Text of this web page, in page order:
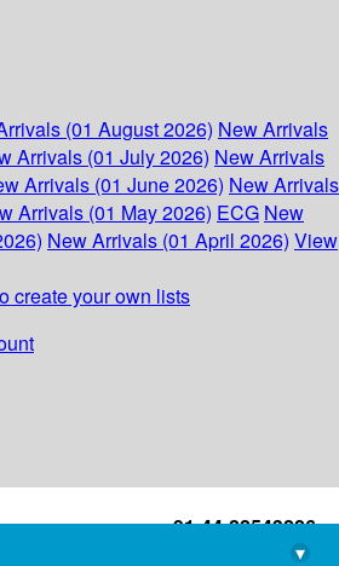
(01 August 2026) New Arrivals
Arrivals (01 July 2026) New Arrivals
Arrivals (01 June 2026) New Arrivals
Arrivals (01 May 2026) ECG New
New Arrivals (01 April 2026) View
create your own lists
+91-44-22543226
library@imsc.res.in
▾